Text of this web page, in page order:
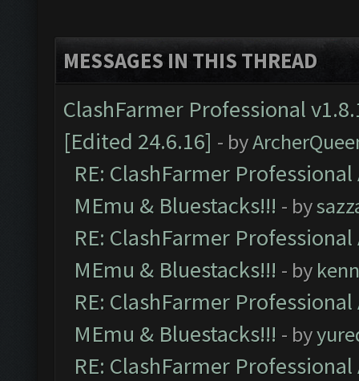
MESSAGES IN THIS THREAD
ClashFarmer Professional
[Edited 24.6.16] - by
RE: ClashFarmer
MEmu & Bluestacks!!! - by
RE: ClashFarmer
MEmu & Bluestacks!!! - by
RE: ClashFarmer
MEmu & Bluestacks!!! - by
RE: ClashFarmer